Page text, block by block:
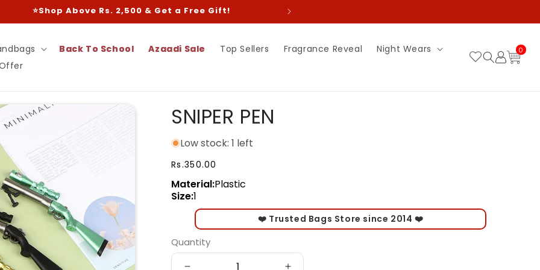
⭐Shop Above Rs. 2,500 & Get a Free Gift!
Back To School Azaadi Sale Top Sellers Fragrance Reveal
Night Wears
Log
in Cart
0
0
SNIPER PEN
Low stock: 1 left
Regular
Rs.350.00
Material:Plastic
Size:1
❤️ Trusted Bags Store since 2014 ❤️
Quantity